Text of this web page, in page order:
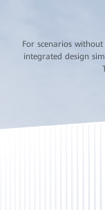
For scenarios
integrated design